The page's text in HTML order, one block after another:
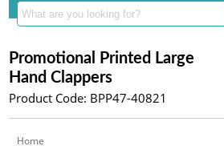
Promotional Printed Large
Hand Clappers
Product Code: BPP47-40821
Home